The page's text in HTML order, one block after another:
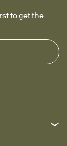
to get the